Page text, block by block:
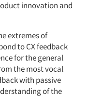
innovation and
extremes of
to CX feedback
for the general
the most vocal
with passive
of the